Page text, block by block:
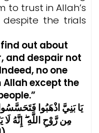
to trust in Allah’s
the trials
out about
and despair not
no one
except the
مِن رَّوْحِ اللَّهِ ۖ إِنَّهُ